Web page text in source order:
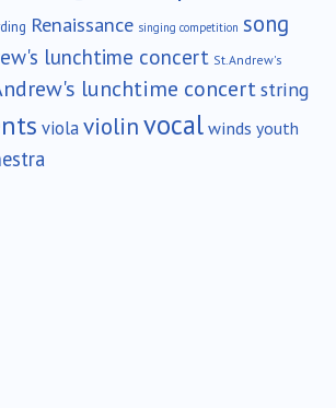
Renaissance singing competition song
lunchtime concert St.Andrew's
lunchtime concertstring
violaviolinvocalwinds youth